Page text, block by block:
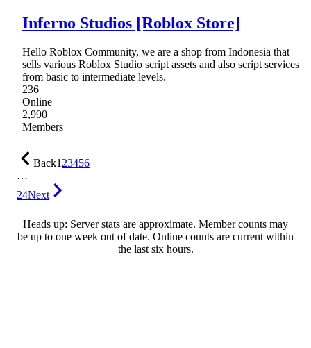
Inferno Studios [Roblox Store]
Hello Roblox Community, we are a shop from Indonesia that
sells various Roblox Studio script assets and also script services
from basic to intermediate levels.
236
Online
2,990
Members
Back123456
…
24Next
Heads up: Server stats are approximate. Member counts may
be up to one week out of date. Online counts are current within
the last six hours.